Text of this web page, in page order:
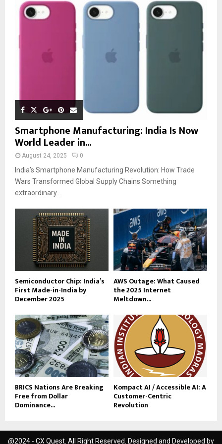
Smartphone Manufacturing: India Is Now
World Leader in...
August 24, 2025 0
India’s Smartphone Manufacturing Revolution: How Trade
Wars Transformed Global Supply Chains Something
extraordinary...
Semiconductor Chip: India’s
First Made-in-India by
December 2025
AWS Outage: What Caused
the 2025 Internet
Meltdown...
BRICS Nations Are Breaking
Free from Dollar
Dominance...
Kompact AI / Accessible AI: A
Customer-Centric
Revolution
@2024 - CX Quest. All Right Reserved. Designed and Developed by